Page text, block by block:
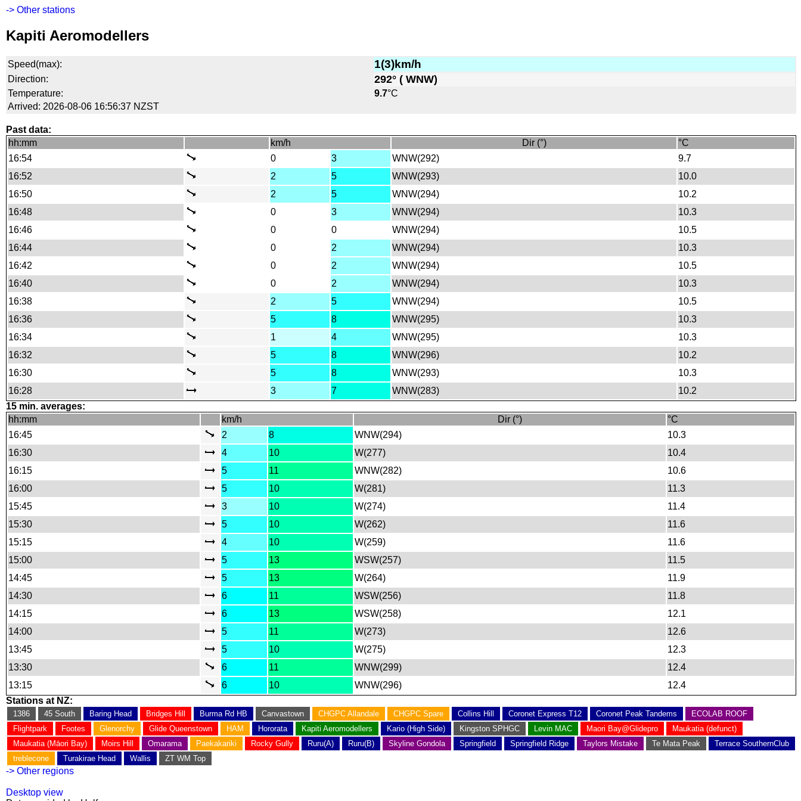
-> Other stations
Kapiti Aeromodellers
Speed(max): 1(3)km/h
Direction: 292° ( WNW)
Temperature: 9.7°C
Arrived: 2026-08-06 16:56:37 NZST
Past data:
hh:mm
km/h Dir (°)
°C
16:54
0 3 WNW(292)
9.7
16:52
2 5 WNW(293)
10.0
16:50
2 5 WNW(294)
10.2
16:48
0 3 WNW(294)
10.3
16:46
0 0 WNW(294)
10.5
16:44
0 2 WNW(294)
10.3
16:42
0 2 WNW(294)
10.5
16:40
0 2 WNW(294)
10.3
16:38
2 5 WNW(294)
10.5
16:36
5 8 WNW(295)
10.3
16:34
1 4 WNW(295)
10.3
16:32
5 8 WNW(296)
10.2
16:30
5 8 WNW(293)
10.3
16:28
3 7 WNW(283)
10.2
15 min. averages:
hh:mm
km/h Dir (°)
°C
16:45
2 8 WNW(294)
10.3
16:30
4 10 W(277)
10.4
16:15
5 11 WNW(282)
10.6
16:00
5 10 W(281)
11.3
15:45
3 10 W(274)
11.4
15:30
5 10 W(262)
11.6
15:15
4 10 W(259)
11.6
15:00
5 13 WSW(257)
11.5
14:45
5 13 W(264)
11.9
14:30
6 11 WSW(256)
11.8
14:15
6 13 WSW(258)
12.1
14:00
5 11 W(273)
12.6
13:45
5 10 W(275)
12.3
13:30
6 11 WNW(299)
12.4
13:15
6 10 WNW(296)
12.4
Stations at NZ:
1386 45 South Baring Head Bridges Hill Burma Rd HB Canvastown CHGPC Allandale CHGPC Spare Collins Hill Coronet Express T12 Coronet Peak Tandems
ECOLAB ROOF
Flightpark
Footes Glenorchy Glide Queenstown HAM Hororata Kapiti Aeromodellers Kario (High Side) Kingston SPHGC Levin MAC Maori Bay@Glidepro
Maukatia (defunct)
Maukatia (Māori Bay)
Moirs Hill Omarama Paekakariki Rocky Gully Ruru(A) Ruru(B) Skyline Gondola Springfield Springfield Ridge Taylors Mistake Te Mata Peak
Terrace SouthernClub
treblecone
Turakirae Head Wallis ZT WM Top
-> Other regions
Desktop view